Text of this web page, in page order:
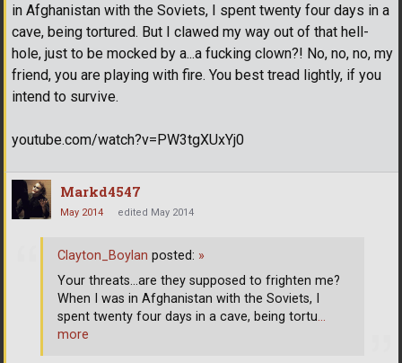
in Afghanistan with the Soviets, I spent twenty four days in a
cave, being tortured. But I clawed my way out of that hell-
hole, just to be mocked by a...a fucking clown?! No, no, no, my
friend, you are playing with fire. You best tread lightly, if you
intend to survive.
youtube.com/watch?v=PW3tgXUxYj0
Markd4547
May 2014 edited May 2014
Clayton_Boylan posted: »
Your threats...are they supposed to frighten me?
When I was in Afghanistan with the Soviets, I
spent twenty four days in a cave, being tortu…
more